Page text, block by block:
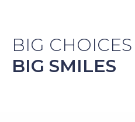
BIG CHOICES
BIG SMILES